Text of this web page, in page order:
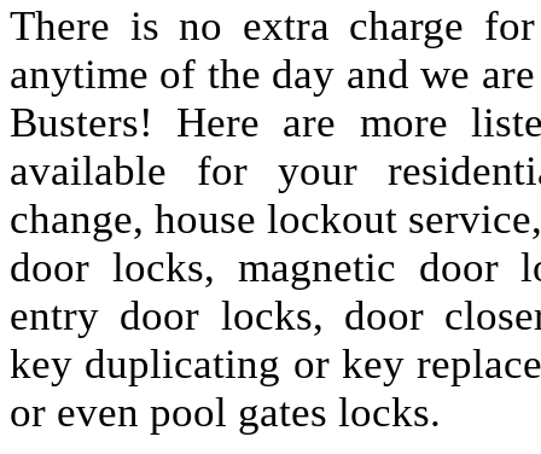
There is no extra charge
anytime of the day and we
Busters! Here are more
available for your
change, house lockout
door locks, magnetic door
entry door locks, door
key duplicating or key
or even pool gates locks.